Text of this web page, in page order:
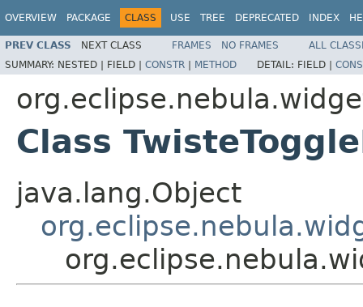
OVERVIEW PACKAGE CLASS USE TREE DEPRECATED INDEX
PREV CLASS NEXT CLASS FRAMES NO FRAMES
ALL
SUMMARY: NESTED | FIELD | CONSTR | METHOD DETAIL: FIELD |
Class
java.lang.Object